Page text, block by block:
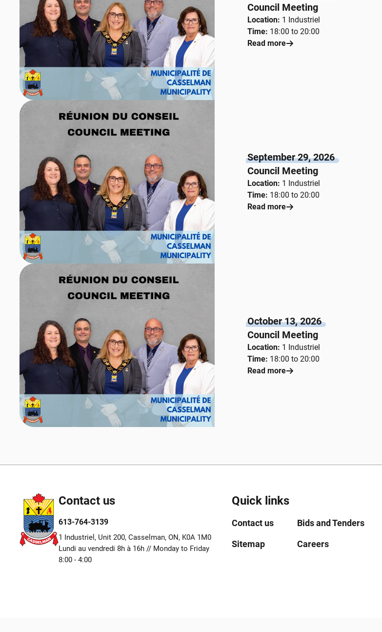
Council Meeting
Location: 1 Industriel
Time: 18:00 to 20:00
Read more
September 29, 2026
Council Meeting
Location: 1 Industriel
Time: 18:00 to 20:00
Read more
October 13, 2026
Council Meeting
Location: 1 Industriel
Time: 18:00 to 20:00
Read more
Contact us
613-764-3139
1 Industriel, Unit 200, Casselman, ON, K0A 1M0
Lundi au vendredi 8h à 16h // Monday to Friday
8:00 - 4:00
Quick links
Contact us Bids and Tenders
Sitemap Careers